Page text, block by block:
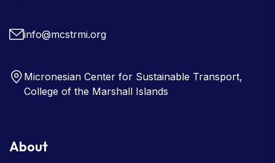
info@mcstrmi.org
Micronesian Center for Sustainable Transport,
College of the Marshall Islands
About